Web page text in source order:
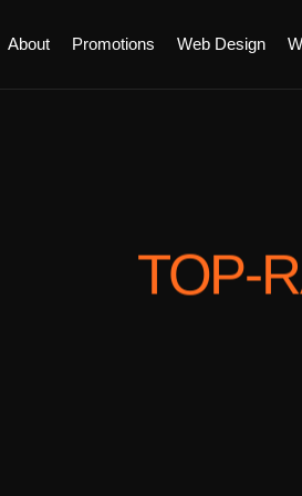
About Promotions Web Design
TOP-